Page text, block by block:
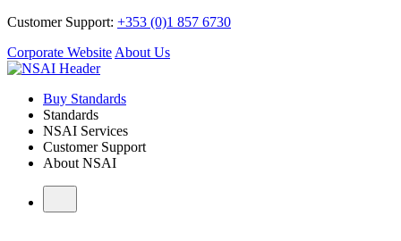
Customer Support: +353 (0)1 857 6730
Corporate Website About Us
Buy Standards
Standards
NSAI Services
Customer Support
About NSAI